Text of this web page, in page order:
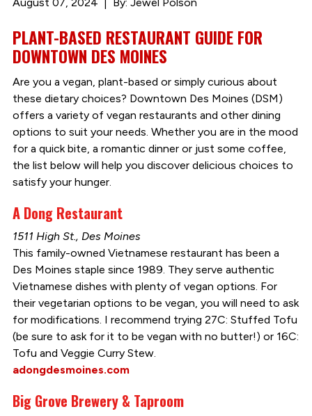
PLANT-BASED RESTAURANT GUIDE FOR
DOWNTOWN DES MOINES
Are you a vegan, plant-based or simply curious about
these dietary choices? Downtown Des Moines (DSM)
offers a variety of vegan restaurants and other dining
options to suit your needs. Whether you are in the mood
for a quick bite, a romantic dinner or just some coffee,
the list below will help you discover delicious choices to
satisfy your hunger.
A Dong Restaurant
1511 High St., Des Moines
This family-owned Vietnamese restaurant has been a
Des Moines staple since 1989. They serve authentic
Vietnamese dishes with plenty of vegan options. For
their vegetarian options to be vegan, you will need to ask
for modifications. I recommend trying 27C: Stuffed Tofu
(be sure to ask for it to be vegan with no butter!) or 16C:
Tofu and Veggie Curry Stew.
adongdesmoines.com
Big Grove Brewery & Taproom